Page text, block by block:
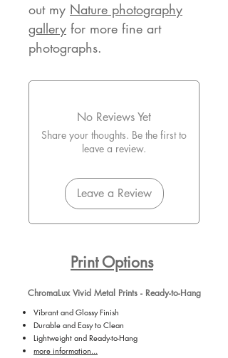
out my Nature photography
gallery for more fine art
photographs.
No Reviews Yet
Share your thoughts. Be the first to
leave a review.
Leave a Review
Print Options
ChromaLux Vivid Metal Prints - Ready-to-Hang
Vibrant and Glossy Finish
Durable and Easy to Clean
Lightweight and Ready-to-Hang
more information...